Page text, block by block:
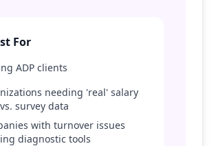
For
ADP clients
needing 'real' salary
survey data
with turnover issues
diagnostic tools